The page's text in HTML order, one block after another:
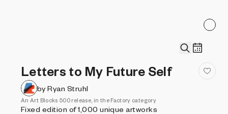
Letters to My Future Self
by Ryan Struhl
An Art Blocks 500 release, in the Factory category
Fixed edition of 1,000 unique artworks